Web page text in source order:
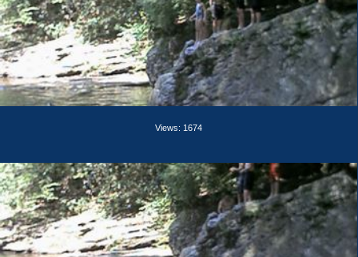
Views: 1674